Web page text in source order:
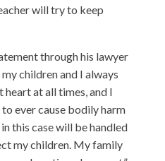
will try to keep
through his lawyer
children and I always
at all times, and I
ever cause bodily harm
this case will be handled
my children. My family